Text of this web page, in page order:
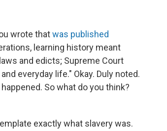
wrote thatwas published
learning history meant
and edicts; Supreme Court
everyday life." Okay. Duly noted.
So what do you think?
exactly what slavery was.